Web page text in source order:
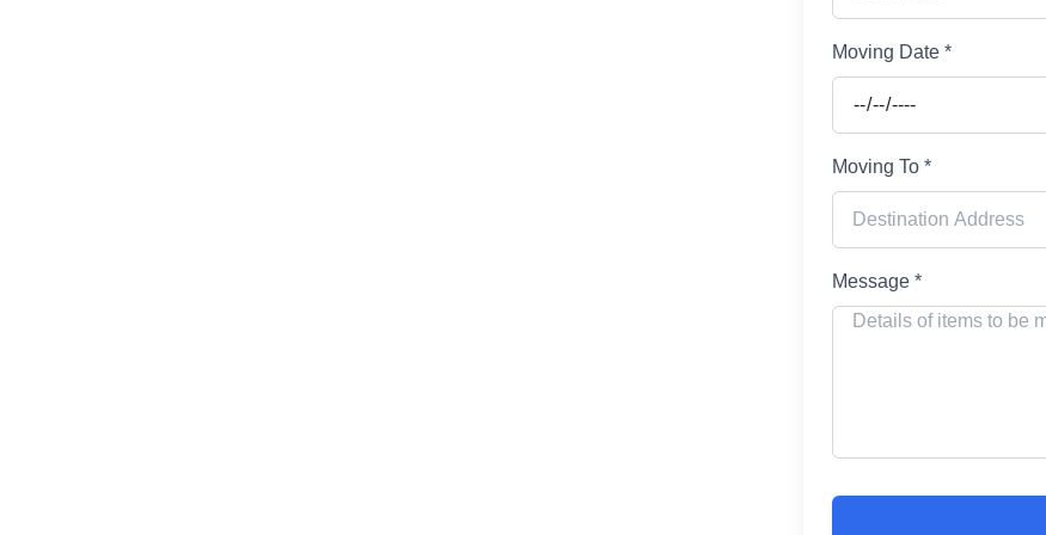
Moving Date *
Moving To *
Message *